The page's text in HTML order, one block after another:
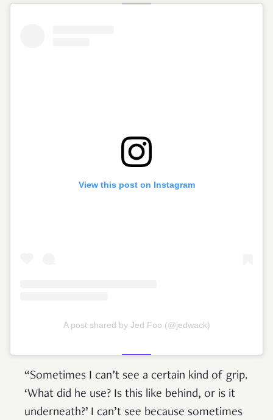
View this post on Instagram
A post shared by Jed Foo (@jedwack)
“Sometimes I can’t see a certain kind of grip.
‘What did he use? Is this like behind, or is it
underneath?’ I can’t see because sometimes